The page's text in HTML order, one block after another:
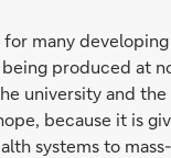
many developing
produced at
university and the
because it is
systems to